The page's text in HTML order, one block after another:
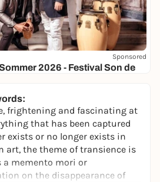
Sponsored
2026 - Festival Son de
frightening and fascinating at
that has been captured
exists or no longer exists in
art, the theme of transience is
a memento mori or
on the disappearance of